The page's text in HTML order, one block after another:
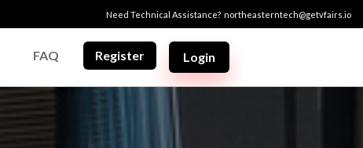
Need Technical Assistance? northeasterntech@getvfairs.io
FAQ Register Login